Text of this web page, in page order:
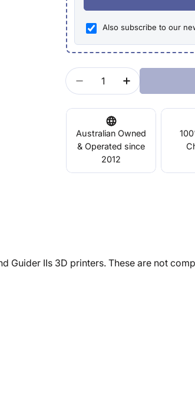
Also subscribe to our
Quantity
Decrease Quantity For
Increase
Australian Owned
& Operated since
2012
Guider IIs 3D printers. These are not